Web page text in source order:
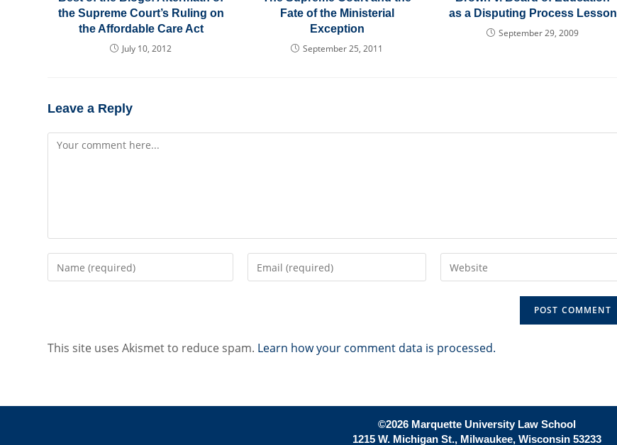
the Supreme Court’s Ruling on
the Affordable Care Act
July 10, 2012
Fate of the Ministerial
Exception
September 25, 2011
as a Disputing Process Lesson
September 29, 2009
Leave a Reply
Comment
your
comment
your
your
This site uses Akismet to reduce spam. Learn how your comment data is processed.
©2026 Marquette University Law School
1215 W. Michigan St., Milwaukee, Wisconsin 53233